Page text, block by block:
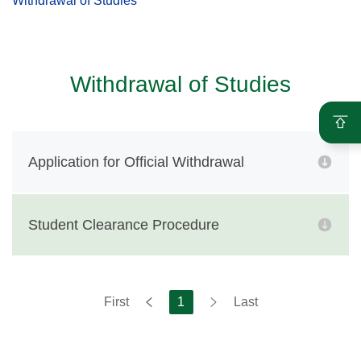
Withdrawal of Studies
Application for Official Withdrawal
Student Clearance Procedure
First 1 Last